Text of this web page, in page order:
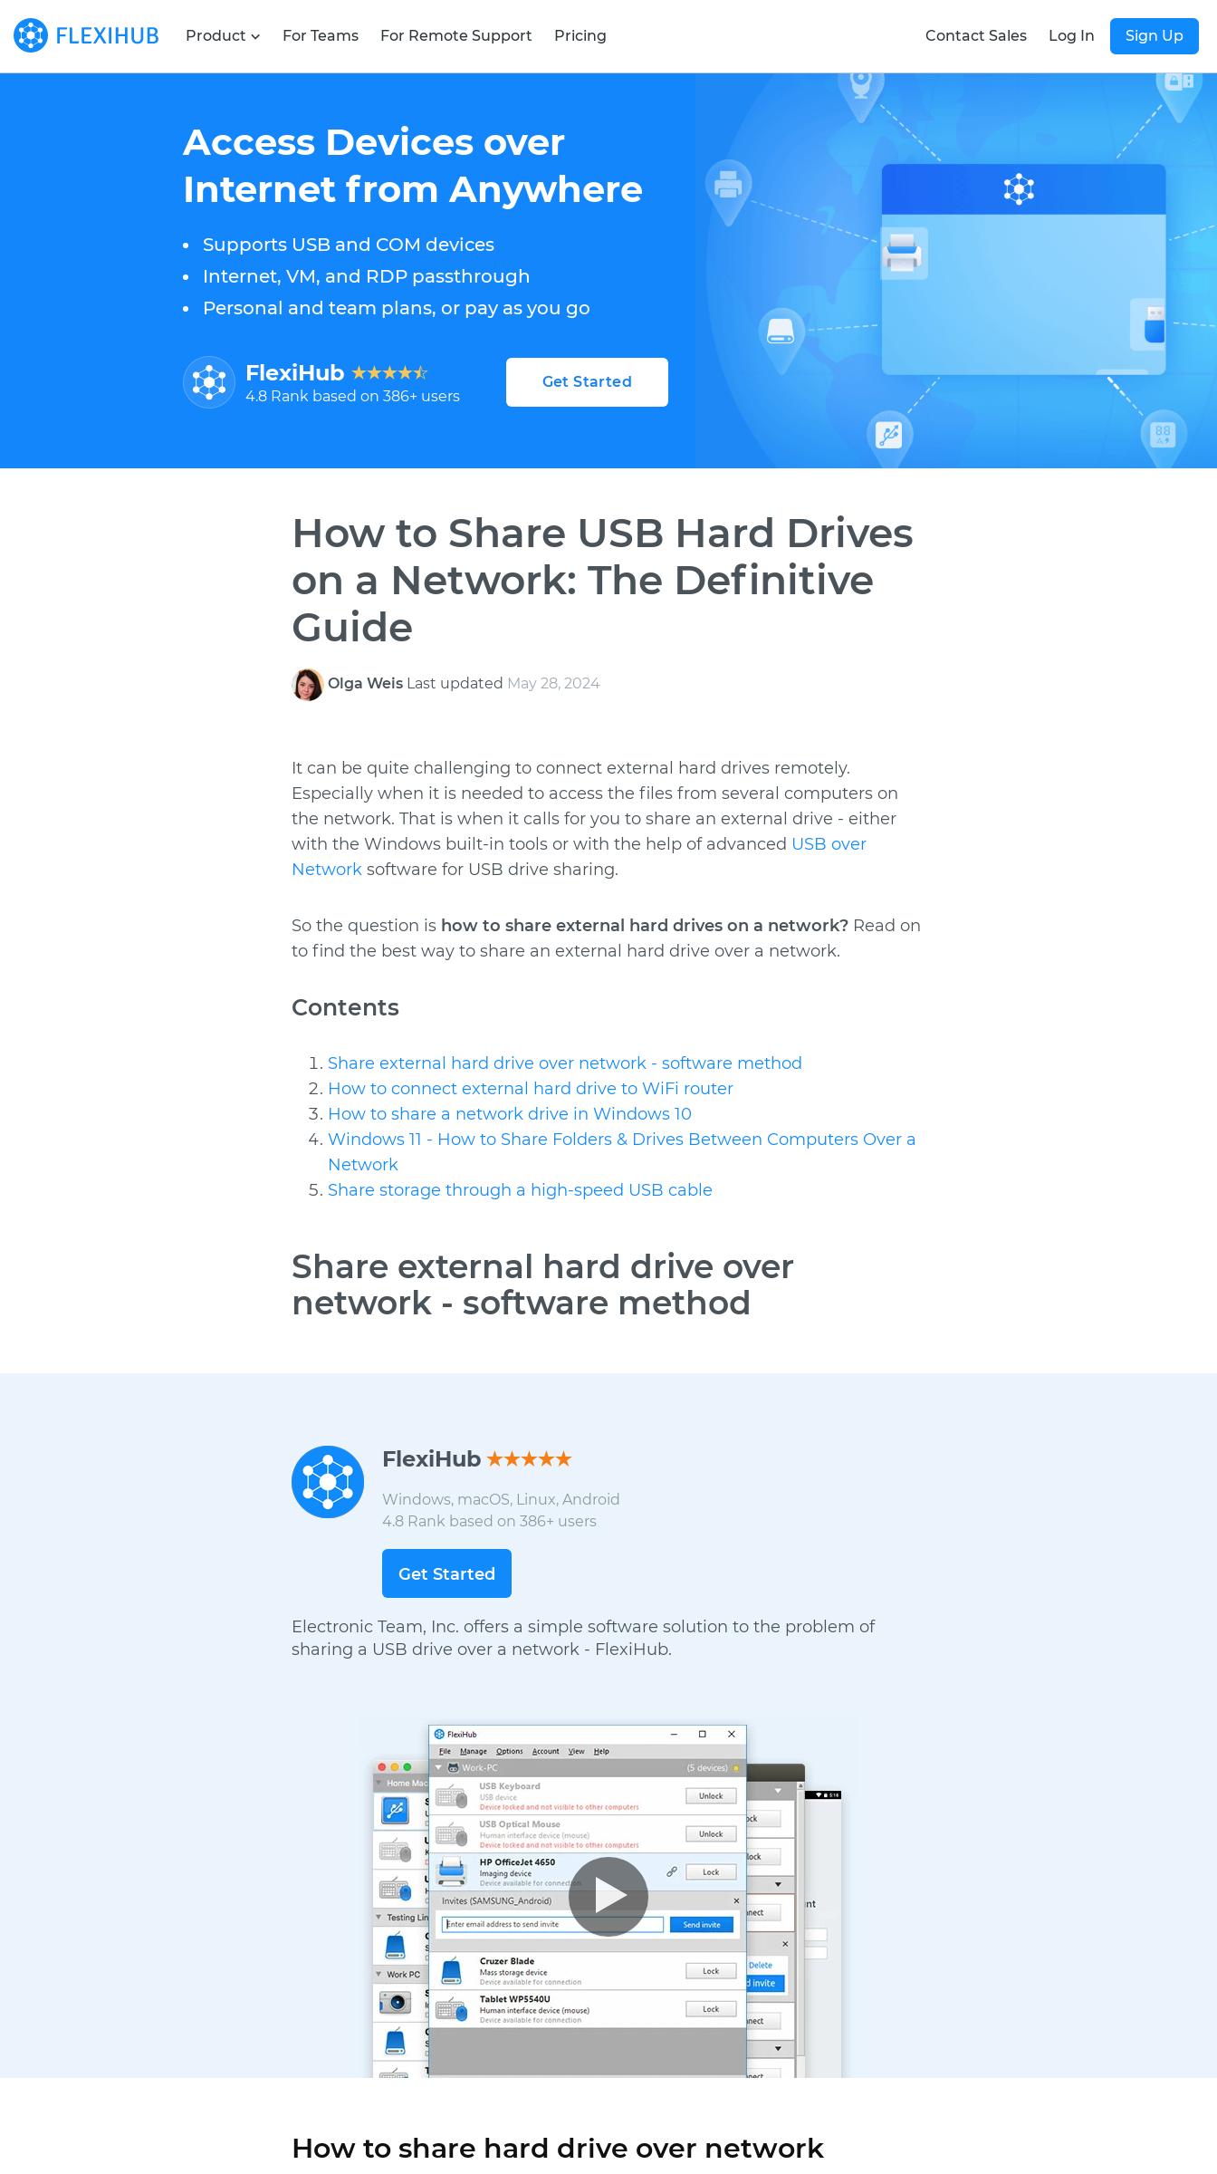
Product For Teams For Remote Support Pricing Sign Up
Log In
Contact Sales
Access Devices over
Internet from Anywhere
Supports USB and COM devices
Internet, VM, and RDP passthrough
Personal and team plans, or pay as you go
FlexiHub
4.8 Rank based on 386+ users
Get Started
How to Share USB Hard Drives
on a Network: The Definitive
Guide
Olga Weis Last updated May 28, 2024
It can be quite challenging to connect external hard drives remotely.
Especially when it is needed to access the files from several computers on
the network. That is when it calls for you to share an external drive - either
with the Windows built-in tools or with the help of advanced USB over
Network software for USB drive sharing.
So the question is how to share external hard drives on a network? Read on
to find the best way to share an external hard drive over a network.
Contents
Share external hard drive over network - software method
How to connect external hard drive to WiFi router
How to share a network drive in Windows 10
Windows 11 - How to Share Folders & Drives Between Computers Over a
Network
Share storage through a high-speed USB cable
Share external hard drive over
network - software method
FlexiHub
Windows, macOS, Linux, Android
4.8 Rank based on 386+ users
Get Started
Electronic Team, Inc. offers a simple software solution to the problem of
sharing a USB drive over a network - FlexiHub.
How to share hard drive over network